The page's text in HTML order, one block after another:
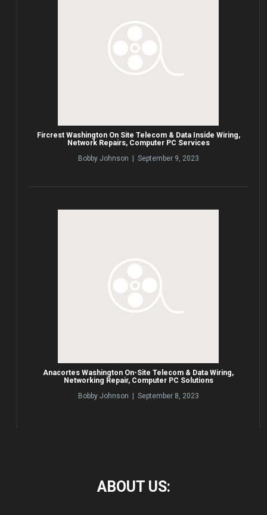
Fircrest Washington On Site Telecom & Data Inside Wiring,
Network Repairs, Computer PC Services
Bobby Johnson | September 9, 2023
Anacortes Washington On-Site Telecom & Data Wiring,
Networking Repair, Computer PC Solutions
Bobby Johnson | September 8, 2023
ABOUT US: